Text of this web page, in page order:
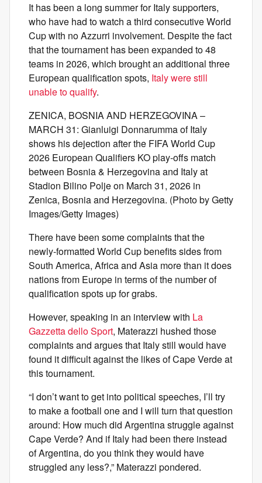
It has been a long summer for Italy supporters,
who have had to watch a third consecutive World
Cup with no Azzurri involvement. Despite the fact
that the tournament has been expanded to 48
teams in 2026, which brought an additional three
European qualification spots, Italy were still
unable to qualify.
ZENICA, BOSNIA AND HERZEGOVINA –
MARCH 31: Gianluigi Donnarumma of Italy
shows his dejection after the FIFA World Cup
2026 European Qualifiers KO play-offs match
between Bosnia & Herzegovina and Italy at
Stadion Bilino Polje on March 31, 2026 in
Zenica, Bosnia and Herzegovina. (Photo by Getty
Images/Getty Images)
There have been some complaints that the
newly-formatted World Cup benefits sides from
South America, Africa and Asia more than it does
nations from Europe in terms of the number of
qualification spots up for grabs.
However, speaking in an interview with La
Gazzetta dello Sport, Materazzi hushed those
complaints and argues that Italy still would have
found it difficult against the likes of Cape Verde at
this tournament.
“I don’t want to get into political speeches, I’ll try
to make a football one and I will turn that question
around: How much did Argentina struggle against
Cape Verde? And if Italy had been there instead
of Argentina, do you think they would have
struggled any less?,” Materazzi pondered.